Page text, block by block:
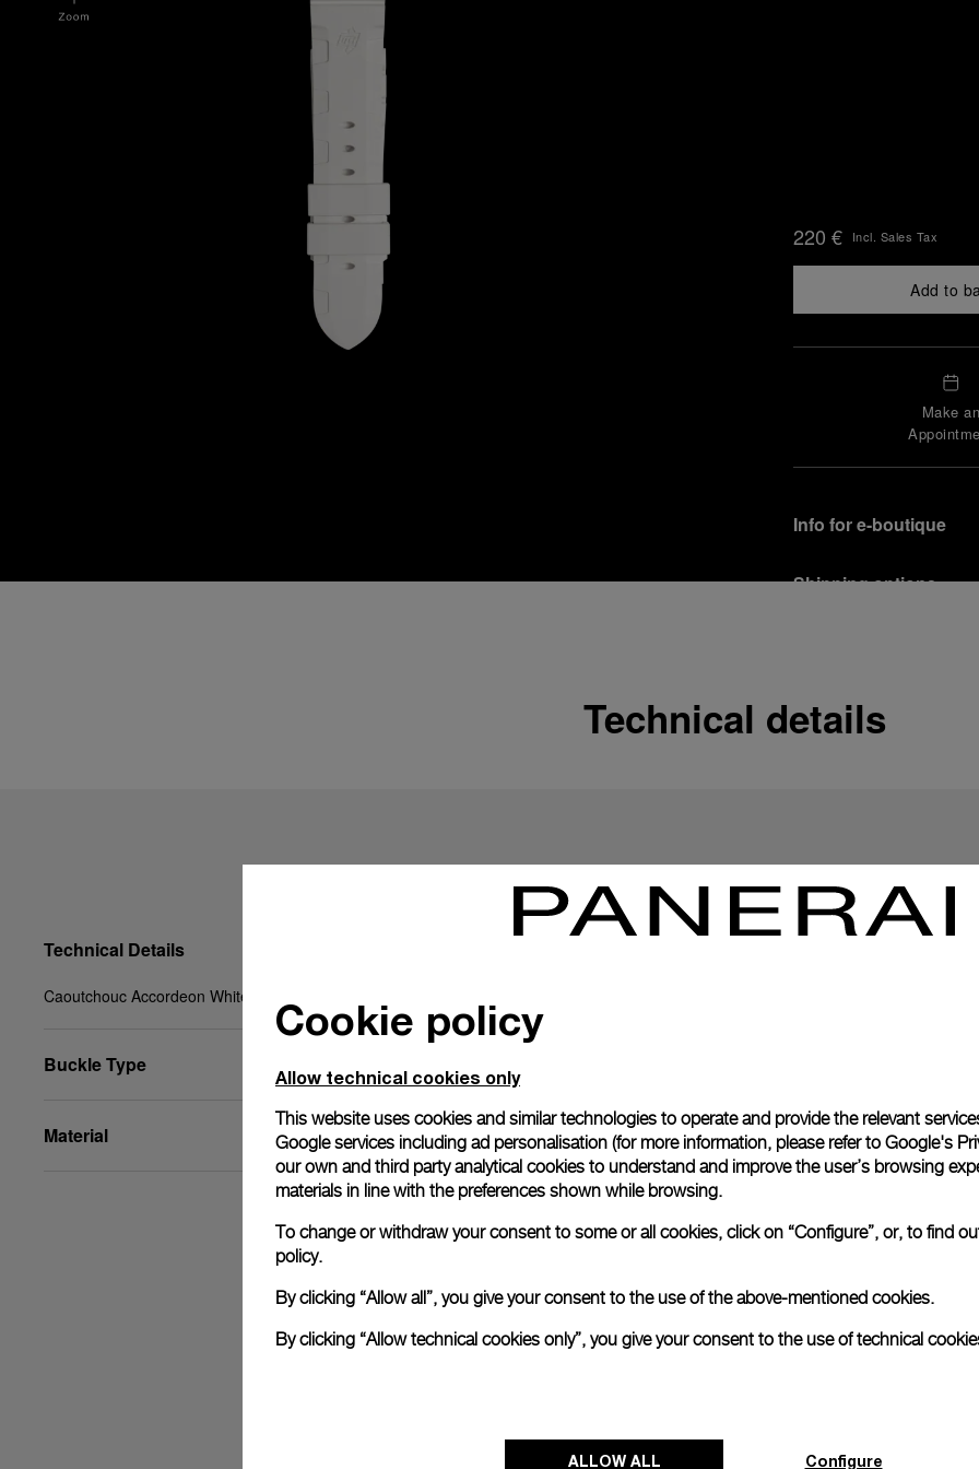
220 € Incl. Sales Tax
Add to
Make an
Info for e-boutique
Shipping options
In order to ensure your
officine Panerai
Officine Panerai
Read more
Please note that images are
correspond to actual
Technical details
Technical Details
Caoutchouc Accordeon White, XL, 26/22, BA
Buckle Type
Material
Cookie policy
Allow technical cookies only
This website uses cookies and similar technologies to operate and provide the relevant
Google services including ad personalisation (for more information, please refer to Google's
our own and third party analytical cookies to understand and improve the user’s browsing
materials in line with the preferences shown while browsing.
To change or withdraw your consent to some or all cookies, click on “Configure”, or, to find
policy.
By clicking “Allow all”, you give your consent to the use of the above-mentioned cookies.
By clicking “Allow technical cookies only”, you give your consent to the use of technical
ALLOW ALL Configure